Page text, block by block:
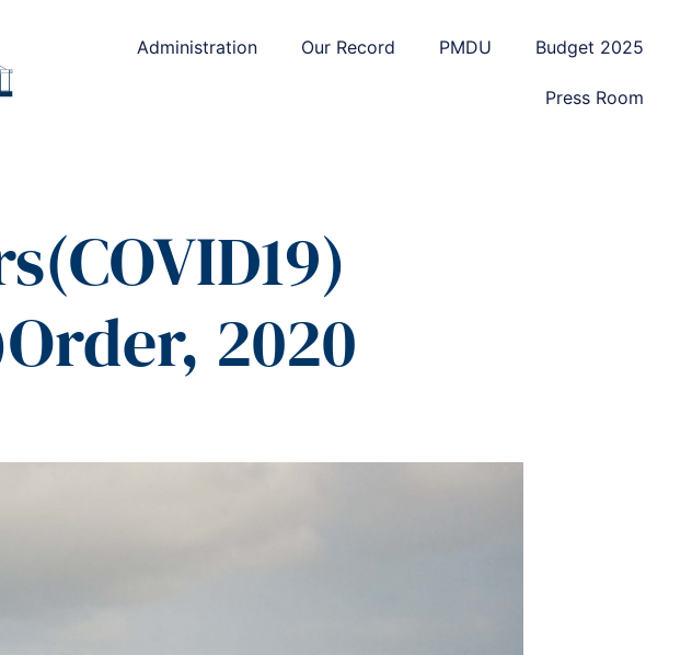
Administration Our Record PMDU Budget 2025
Press Room
2020